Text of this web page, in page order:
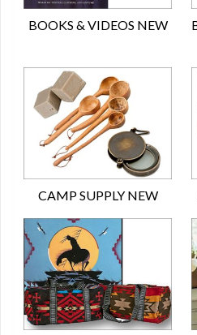
BOOKS & VIDEOS NEW
CAMP SUPPLY NEW